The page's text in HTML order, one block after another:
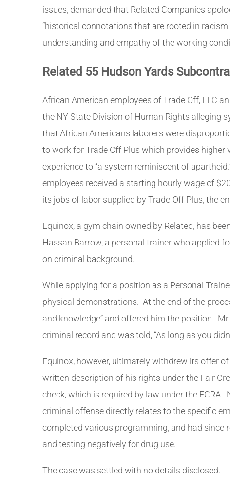
issues, demanded that Related Companies
“historical connotations that are rooted in
understanding and empathy of the working
Related 55 Hudson Yards
African American employees of Trade Off, LLC
the NY State Division of Human Rights alleging
that African Americans laborers were
to work for Trade Off Plus which provides higher
experience to “a system reminiscent of
employees received a starting hourly wage of
its jobs of labor supplied by Trade-Off Plus, the
Equinox, a gym chain owned by Related, has
Hassan Barrow, a personal trainer who applied
on criminal background.
While applying for a position as a Personal
physical demonstrations. At the end of the
and knowledge” and offered him the position.
criminal record and was told, “As long as you
Equinox, however, ultimately withdrew its offer
written description of his rights under the Fair
check, which is required by law under the
criminal offense directly relates to the specific
completed various programming, and had since
and testing negatively for drug use.
The case was settled with no details disclosed.